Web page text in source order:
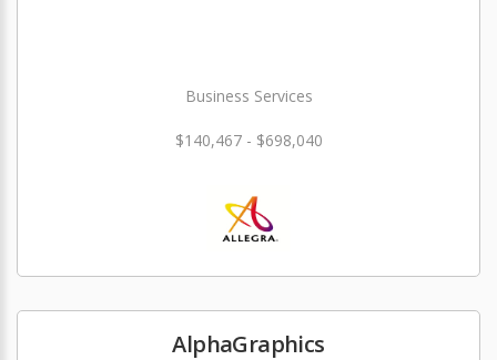
Business Services
$140,467 - $698,040
AlphaGraphics